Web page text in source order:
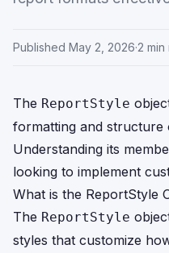
Published May 2, 2026·2 min
The ReportStyle
formatting and structure
Understanding its
looking to implement
What is the ReportStyle
The ReportStyle
styles that customize